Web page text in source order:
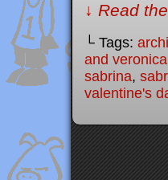
↓ Read
└ Tags:
and veronica
sabrina,
valentine's